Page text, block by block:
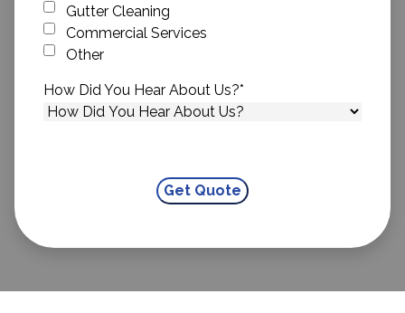
Gutter Cleaning
Commercial Services
Other
How Did You Hear About Us?*